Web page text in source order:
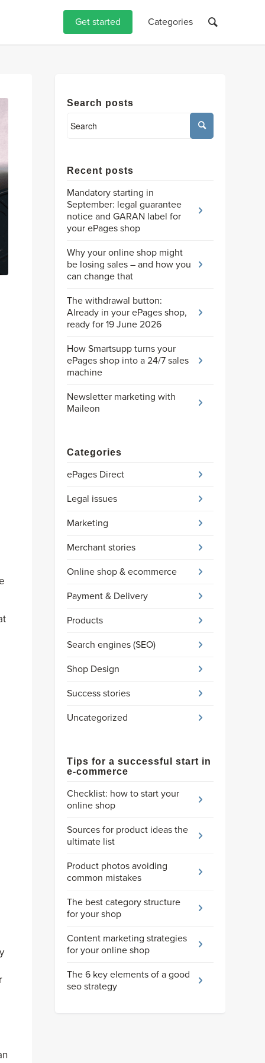
Get started Categories
Search posts
Recent posts
Mandatory starting in
September: legal guarantee
notice and GARAN label for
your ePages shop
Why your online shop might
be losing sales – and how you
can change that
The withdrawal button:
Already in your ePages shop,
ready for 19 June 2026
How Smartsupp turns your
ePages shop into a 24/7 sales
machine
Newsletter marketing with
Maileon
Categories
ePages Direct
Legal issues
Marketing
Merchant stories
Online shop & ecommerce
Payment & Delivery
Products
Search engines (SEO)
Shop Design
Success stories
Uncategorized
Tips for a successful start in
e-commerce
Checklist: how to start your
online shop
Sources for product ideas the
ultimate list
Product photos avoiding
common mistakes
The best category structure
for your shop
Content marketing strategies
for your online shop
The 6 key elements of a good
seo strategy